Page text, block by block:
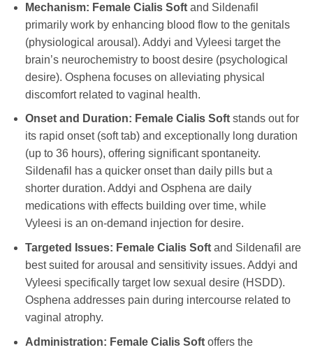
Mechanism: Female Cialis Softand Sildenafil
primarily work by enhancing blood flow to the genitals
(physiological arousal). Addyi and Vyleesi target the
brain’s neurochemistry to boost desire (psychological
desire). Osphena focuses on alleviating physical
discomfort related to vaginal health.
Onset and Duration: Female Cialis Softstands out for
its rapid onset (soft tab) and exceptionally long duration
(up to 36 hours), offering significant spontaneity.
Sildenafil has a quicker onset than daily pills but a
shorter duration. Addyi and Osphena are daily
medications with effects building over time, while
Vyleesi is an on-demand injection for desire.
Targeted Issues: Female Cialis Softand Sildenafil are
best suited for arousal and sensitivity issues. Addyi and
Vyleesi specifically target low sexual desire (HSDD).
Osphena addresses pain during intercourse related to
vaginal atrophy.
Administration: Female Cialis Softoffers the